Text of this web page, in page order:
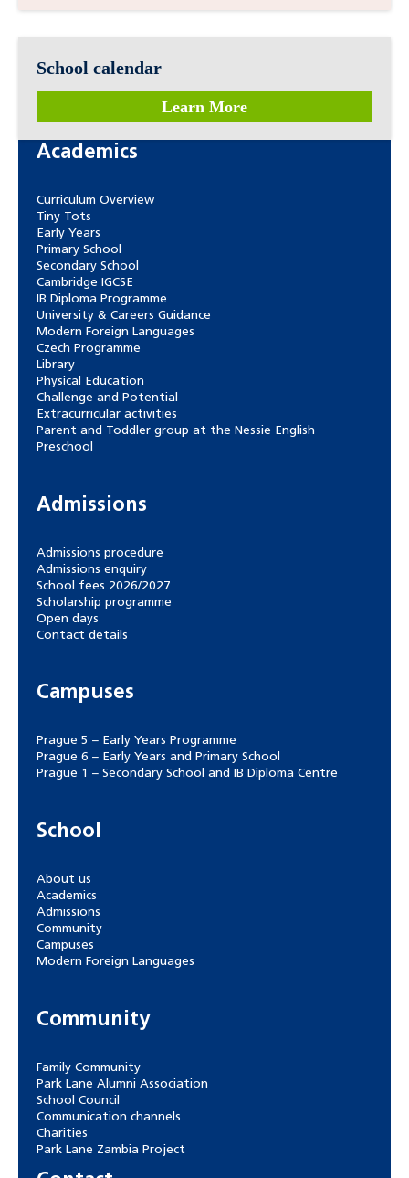
School calendar
Learn More
Academics
Curriculum Overview
Tiny Tots
Early Years
Primary School
Secondary School
Cambridge IGCSE
IB Diploma Programme
University & Careers Guidance
Modern Foreign Languages
Czech Programme
Library
Physical Education
Challenge and Potential
Extracurricular activities
Parent and Toddler group at the Nessie English
Preschool
Admissions
Admissions procedure
Admissions enquiry
School fees 2026/2027
Scholarship programme
Open days
Contact details
Campuses
Prague 5 – Early Years Programme
Prague 6 – Early Years and Primary School
Prague 1 – Secondary School and IB Diploma Centre
School
About us
Academics
Admissions
Community
Campuses
Modern Foreign Languages
Community
Family Community
Park Lane Alumni Association
School Council
Communication channels
Charities
Park Lane Zambia Project